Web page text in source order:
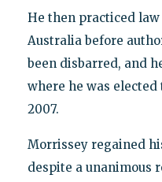
He then practiced
Australia before
been disbarred, and
where he was
2007.
Morrissey regained
despite a unanimous